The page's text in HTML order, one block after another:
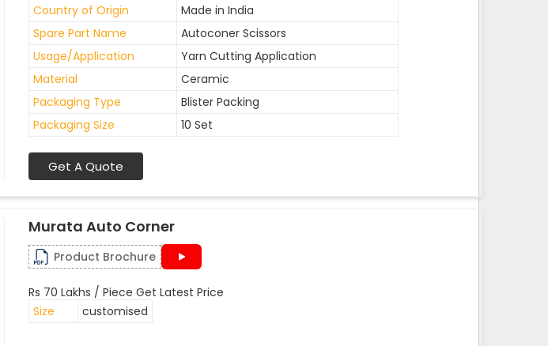
Country of Origin
Made in India
Spare Part Name
Autoconer Scissors
Usage/Application
Yarn Cutting Application
Material
Ceramic
Packaging Type
Blister Packing
Packaging Size
10 Set
Get A Quote
Murata Auto Corner
Product Brochure
Rs 70 Lakhs / Piece Get Latest Price
Size
customised